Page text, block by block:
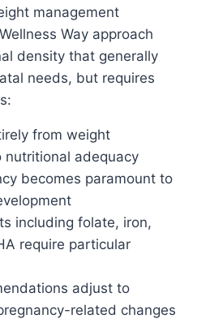
management
Way approach
density that generally
needs, but requires
from weight
nutritional adequacy
becomes paramount to
including folate, iron,
require particular
adjust to
related changes